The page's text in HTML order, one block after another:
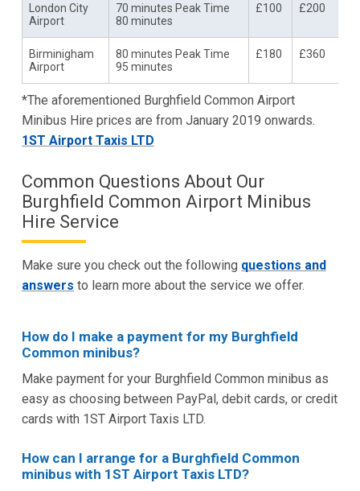
London City
Airport
70 minutes Peak Time
80 minutes
£100 £200
Birminigham
Airport
80 minutes Peak Time
95 minutes
£180 £360
*The aforementioned Burghfield Common Airport
Minibus Hire prices are from January 2019 onwards.
1ST Airport Taxis LTD
Common Questions About Our
Burghfield Common Airport Minibus
Hire Service
Make sure you check out the following questions and
answers to learn more about the service we offer.
How do I make a payment for my Burghfield
Common minibus?
Make payment for your Burghfield Common minibus as
easy as choosing between PayPal, debit cards, or credit
cards with 1ST Airport Taxis LTD.
How can I arrange for a Burghfield Common
minibus with 1ST Airport Taxis LTD?